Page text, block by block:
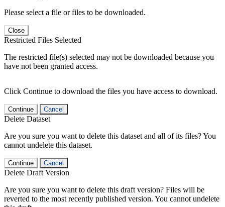
Please select a file or files to be downloaded.
Close
Restricted Files Selected
The restricted file(s) selected may not be downloaded because you
have not been granted access.
Click Continue to download the files you have access to download.
Continue Cancel
Delete Dataset
Are you sure you want to delete this dataset and all of its files? You
cannot undelete this dataset.
Continue Cancel
Delete Draft Version
Are you sure you want to delete this draft version? Files will be
reverted to the most recently published version. You cannot undelete